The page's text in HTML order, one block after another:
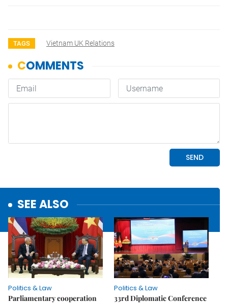
TAGS Vietnam UK Relations
SEE ALSO
Politics & Law
Parliamentary cooperation
Politics & Law
33rd Diplomatic Conference